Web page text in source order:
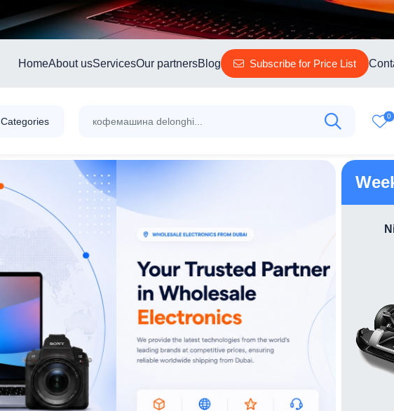
HomeAbout usServicesOur partnersBlog Subscribe for Price List
Categories 0
TP-Link Outdoor Pan/Tilt Security Wi-Fi